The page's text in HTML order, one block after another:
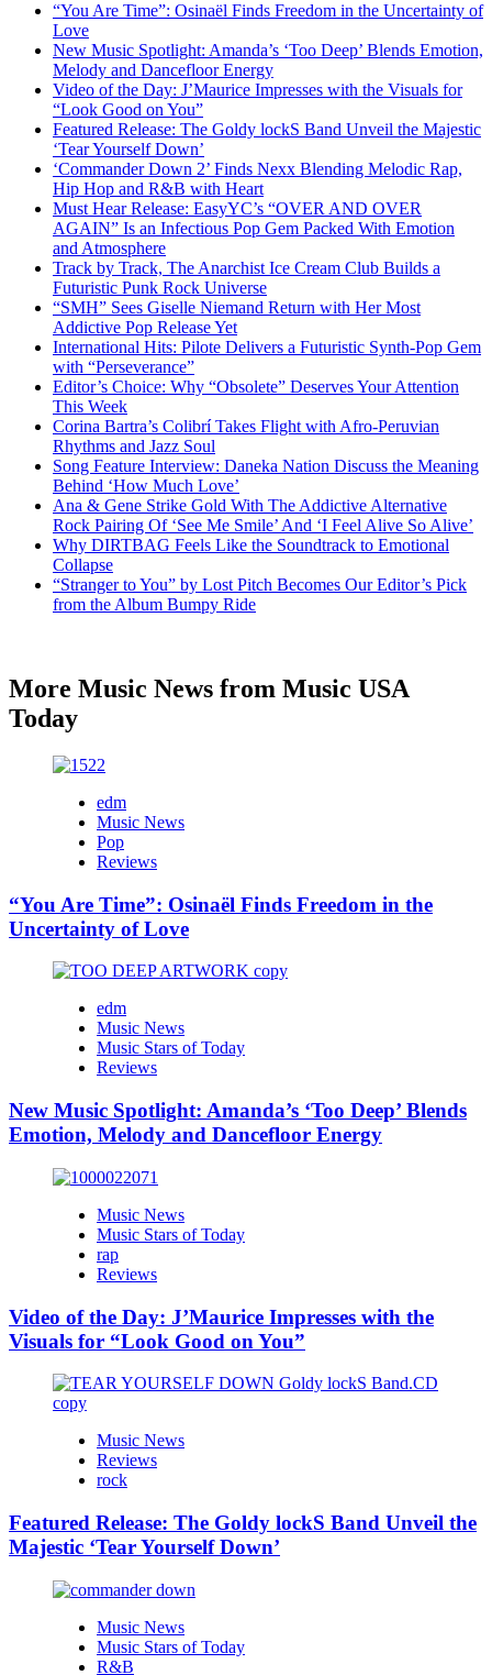
“You Are Time”: Osinaël Finds Freedom in the Uncertainty of
Love
New Music Spotlight: Amanda’s ‘Too Deep’ Blends Emotion,
Melody and Dancefloor Energy
Video of the Day: J’Maurice Impresses with the Visuals for
“Look Good on You”
Featured Release: The Goldy lockS Band Unveil the Majestic
‘Tear Yourself Down’
‘Commander Down 2’ Finds Nexx Blending Melodic Rap,
Hip Hop and R&B with Heart
Must Hear Release: EasyYC’s “OVER AND OVER
AGAIN” Is an Infectious Pop Gem Packed With Emotion
and Atmosphere
Track by Track, The Anarchist Ice Cream Club Builds a
Futuristic Punk Rock Universe
“SMH” Sees Giselle Niemand Return with Her Most
Addictive Pop Release Yet
International Hits: Pilote Delivers a Futuristic Synth-Pop Gem
with “Perseverance”
Editor’s Choice: Why “Obsolete” Deserves Your Attention
This Week
Corina Bartra’s Colibrí Takes Flight with Afro-Peruvian
Rhythms and Jazz Soul
Song Feature Interview: Daneka Nation Discuss the Meaning
Behind ‘How Much Love’
Ana & Gene Strike Gold With The Addictive Alternative
Rock Pairing Of ‘See Me Smile’ And ‘I Feel Alive So Alive’
Why DIRTBAG Feels Like the Soundtrack to Emotional
Collapse
“Stranger to You” by Lost Pitch Becomes Our Editor’s Pick
from the Album Bumpy Ride
More Music News from Music USA
Today
edm
Music News
Pop
Reviews
“You Are Time”: Osinaël Finds Freedom in the
Uncertainty of Love
edm
Music News
Music Stars of Today
Reviews
New Music Spotlight: Amanda’s ‘Too Deep’ Blends
Emotion, Melody and Dancefloor Energy
Music News
Music Stars of Today
rap
Reviews
Video of the Day: J’Maurice Impresses with the
Visuals for “Look Good on You”
Music News
Reviews
rock
Featured Release: The Goldy lockS Band Unveil the
Majestic ‘Tear Yourself Down’
Music News
Music Stars of Today
R&B